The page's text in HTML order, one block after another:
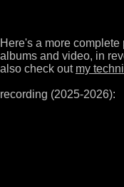
Here's a more
albums and video, in
also check out my
recording (2025-2026):